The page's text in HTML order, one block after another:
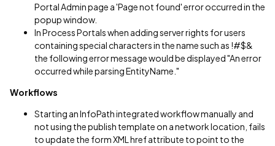
Portal Admin page a 'Page not found' error occurred in the
popup window.
In Process Portals when adding server rights for users
containing special characters in the name such as !#$&
the following error message would be displayed "An error
occurred while parsing EntityName."
Workflows
Starting an InfoPath integrated workflow manually and
not using the publish template on a network location, fails
to update the form XML href attribute to point to the